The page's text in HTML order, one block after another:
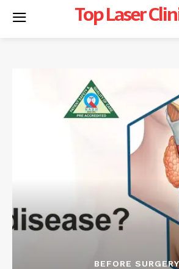
Top Laser
BEFORE SURGERY